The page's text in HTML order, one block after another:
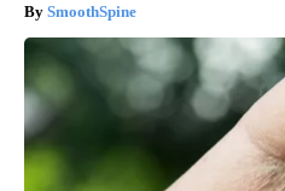
SmoothSpine